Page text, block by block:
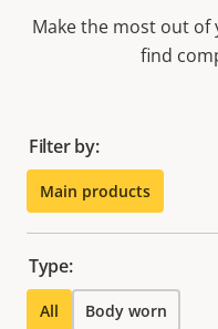
Make the most out
find
Filter by:
Main products
Type:
All Body worn